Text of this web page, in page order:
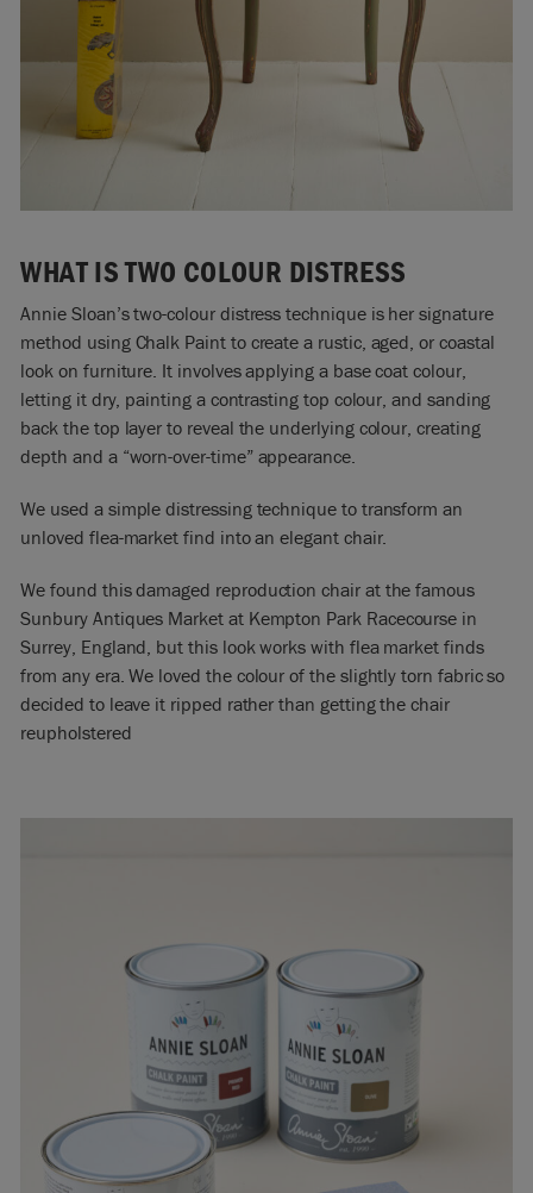
WHAT IS TWO COLOUR DISTRESS
Annie Sloan’s two-colour distress technique is her signature
method using Chalk Paint to create a rustic, aged, or coastal
look on furniture. It involves applying a base coat colour,
letting it dry, painting a contrasting top colour, and sanding
back the top layer to reveal the underlying colour, creating
depth and a “worn-over-time” appearance.
We used a simple distressing technique to transform an
unloved flea-market find into an elegant chair.
We found this damaged reproduction chair at the famous
Sunbury Antiques Market at Kempton Park Racecourse in
Surrey, England, but this look works with flea market finds
from any era. We loved the colour of the slightly torn fabric so
decided to leave it ripped rather than getting the chair
reupholstered